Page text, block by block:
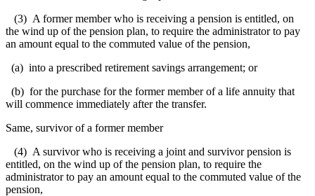
(3) A former member who is receiving a pension is entitled, on
the wind up of the pension plan, to require the administrator to pay
an amount equal to the commuted value of the pension,
(a) into a prescribed retirement savings arrangement; or
(b) for the purchase for the former member of a life annuity that
will commence immediately after the transfer.
Same, survivor of a former member
(4) A survivor who is receiving a joint and survivor pension is
entitled, on the wind up of the pension plan, to require the
administrator to pay an amount equal to the commuted value of the
pension,